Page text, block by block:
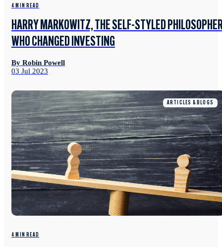
4 MIN READ
HARRY MARKOWITZ, THE SELF-STYLED
WHO CHANGED INVESTING
By Robin Powell
03 Jul 2023
ARTICLES & BLOGS
4 MIN READ